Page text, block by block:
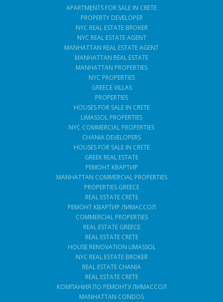
APARTMENTS FOR SALE IN CRETE
PROPERTY DEVELOPER
NYC REAL ESTATE BROKER
NYC REAL ESTATE AGENT
MANHATTAN REAL ESTATE AGENT
MANHATTAN REAL ESTATE
MANHATTAN PROPERTIES
NYC PROPERTIES
GREECE VILLAS
PROPERTIES
HOUSES FOR SALE IN CRETE
LIMASSOL PROPERTIES
NYC COMMERCIAL PROPERTIES
CHANIA DEVELOPERS
HOUSES FOR SALE IN CRETE
GREEK REAL ESTATE
РЕМОНТ КВАРТИР
MANHATTAN COMMERCIAL PROPERTIES
PROPERTIES GREECE
REAL ESTATE CRETE
РЕМОНТ КВАРТИР ЛИМАССОЛ
COMMERCIAL PROPERTIES
REAL ESTATE GREECE
REAL ESTATE CRETE
HOUSE RENOVATION LIMASSOL
NYC REAL ESTATE BROKER
REAL ESTATE CHANIA
REAL ESTATE CRETE
КОМПАНИЯ ПО РЕМОНТУ ЛИМАССОЛ
MANHATTAN CONDOS